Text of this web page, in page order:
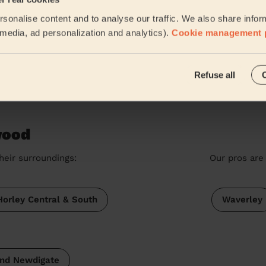
content and to analyse our traffic. We also share
ad personalization and analytics). Cookie management
Refuse all
Ladies' Waxing
Excellent work Gurpreet. On time, professional and
Aditi (Coulsdon)
See more
surroundings:
Central & South
Newdigate
Our pros
Waverley